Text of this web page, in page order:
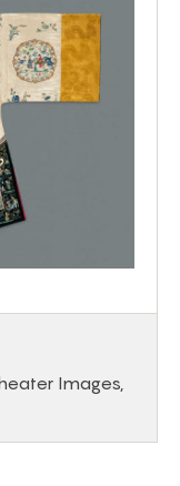
Images,